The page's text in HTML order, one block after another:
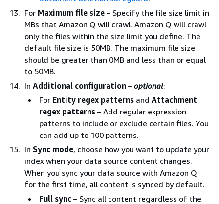
For Maximum file size – Specify the file size limit in
MBs that Amazon Q will crawl. Amazon Q will crawl
only the files within the size limit you define. The
default file size is 50MB. The maximum file size
should be greater than 0MB and less than or equal
to 50MB.
In Additional configuration – optional:
For Entity regex patterns and Attachment
regex patterns – Add regular expression
patterns to include or exclude certain files. You
can add up to 100 patterns.
In Sync mode, choose how you want to update your
index when your data source content changes.
When you sync your data source with Amazon Q
for the first time, all content is synced by default.
Full sync – Sync all content regardless of the